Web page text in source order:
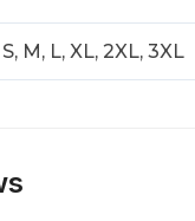
S, M, L, XL, 2XL, 3XL